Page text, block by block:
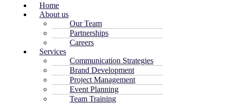
Home
About us
Our Team
Partnerships
Careers
Services
Communication Strategies
Brand Development
Project Management
Event Planning
Team Training